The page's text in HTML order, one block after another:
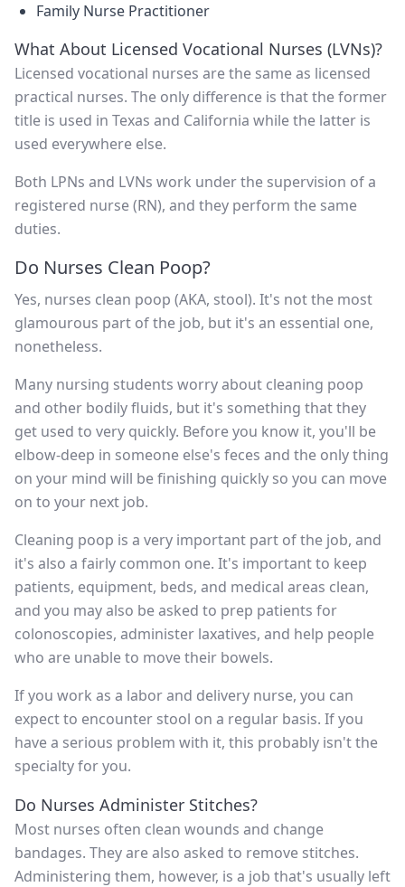
Family Nurse Practitioner
What About Licensed Vocational Nurses (LVNs)?
Licensed vocational nurses are the same as licensed
practical nurses. The only difference is that the former
title is used in Texas and California while the latter is
used everywhere else.
Both LPNs and LVNs work under the supervision of a
registered nurse (RN), and they perform the same
duties.
Do Nurses Clean Poop?
Yes, nurses clean poop (AKA, stool). It's not the most
glamourous part of the job, but it's an essential one,
nonetheless.
Many nursing students worry about cleaning poop
and other bodily fluids, but it's something that they
get used to very quickly. Before you know it, you'll be
elbow-deep in someone else's feces and the only thing
on your mind will be finishing quickly so you can move
on to your next job.
Cleaning poop is a very important part of the job, and
it's also a fairly common one. It's important to keep
patients, equipment, beds, and medical areas clean,
and you may also be asked to prep patients for
colonoscopies, administer laxatives, and help people
who are unable to move their bowels.
If you work as a labor and delivery nurse, you can
expect to encounter stool on a regular basis. If you
have a serious problem with it, this probably isn't the
specialty for you.
Do Nurses Administer Stitches?
Most nurses often clean wounds and change
bandages. They are also asked to remove stitches.
Administering them, however, is a job that's usually left